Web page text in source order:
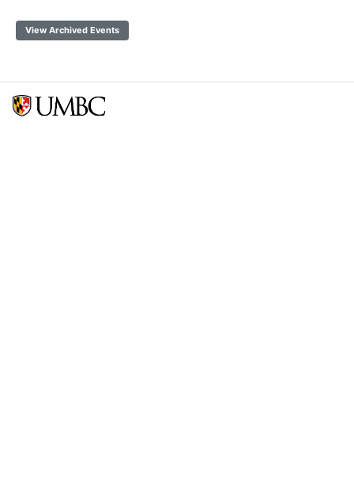
View Archived Events